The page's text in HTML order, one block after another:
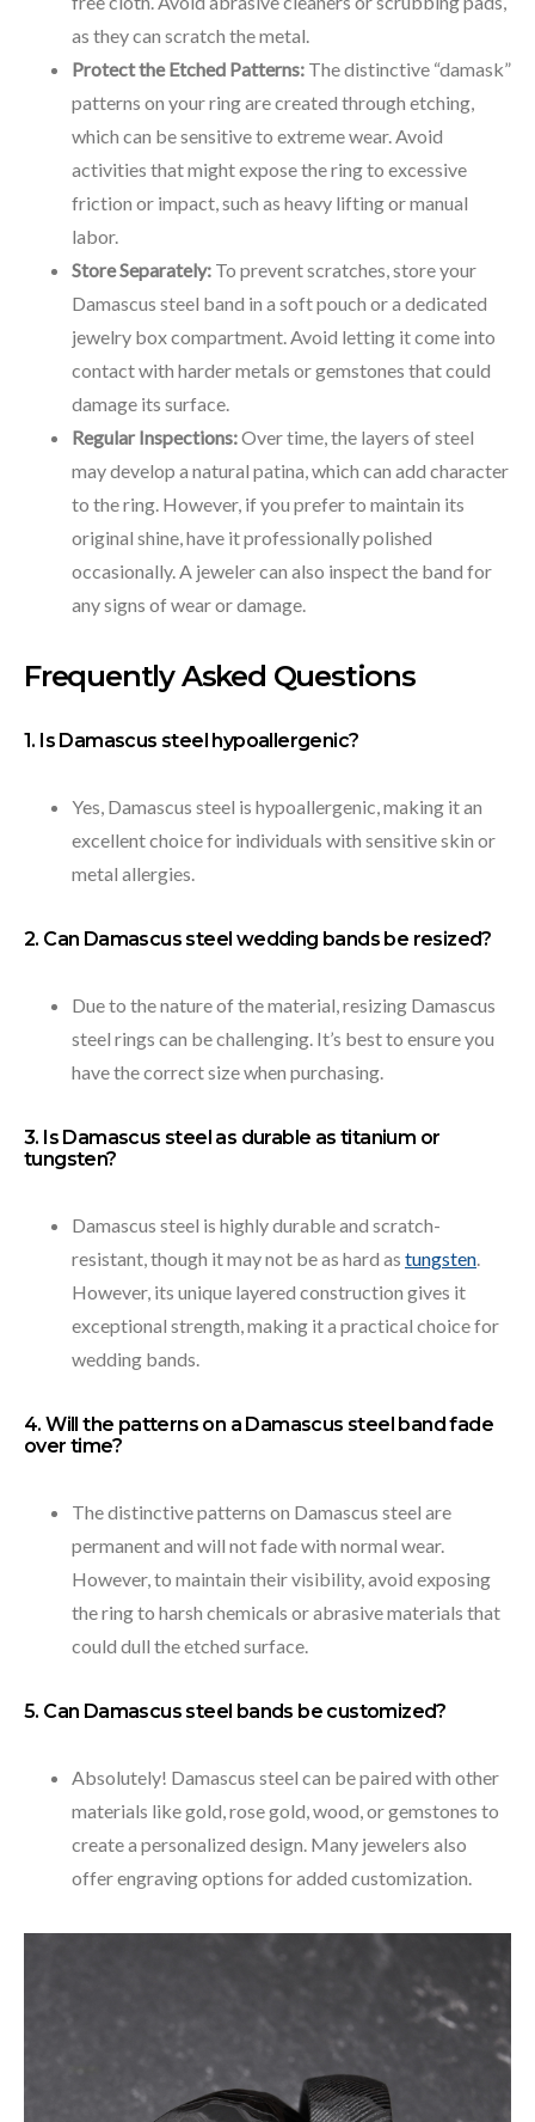
as they can scratch the metal.
Protect the Etched Patterns: The distinctive “damask”
patterns on your ring are created through etching,
which can be sensitive to extreme wear. Avoid
activities that might expose the ring to excessive
friction or impact, such as heavy lifting or manual
labor.
Store Separately: To prevent scratches, store your
Damascus steel band in a soft pouch or a dedicated
jewelry box compartment. Avoid letting it come into
contact with harder metals or gemstones that could
damage its surface.
Regular Inspections:Over time, the layers of steel
may develop a natural patina, which can add character
to the ring. However, if you prefer to maintain its
original shine, have it professionally polished
occasionally. A jeweler can also inspect the band for
any signs of wear or damage.
Frequently Asked Questions
1. Is Damascus steel hypoallergenic?
Yes, Damascus steel is hypoallergenic, making it an
excellent choice for individuals with sensitive skin or
metal allergies.
2. Can Damascus steel wedding bands be resized?
Due to the nature of the material, resizing Damascus
steel rings can be challenging. It’s best to ensure you
have the correct size when purchasing.
3. Is Damascus steel as durable as titanium or
tungsten?
Damascus steel is highly durable and scratch-
resistant, though it may not be as hard as tungsten.
However, its unique layered construction gives it
exceptional strength, making it a practical choice for
wedding bands.
4. Will the patterns on a Damascus steel band fade
over time?
The distinctive patterns on Damascus steel are
permanent and will not fade with normal wear.
However, to maintain their visibility, avoid exposing
the ring to harsh chemicals or abrasive materials that
could dull the etched surface.
5. Can Damascus steel bands be customized?
Absolutely! Damascus steel can be paired with other
materials like gold, rose gold, wood, or gemstones to
create a personalized design. Many jewelers also
offer engraving options for added customization.